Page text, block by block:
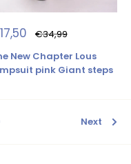
Regular
price
€34,99
New Chapter Lous
pink Giant steps
Next